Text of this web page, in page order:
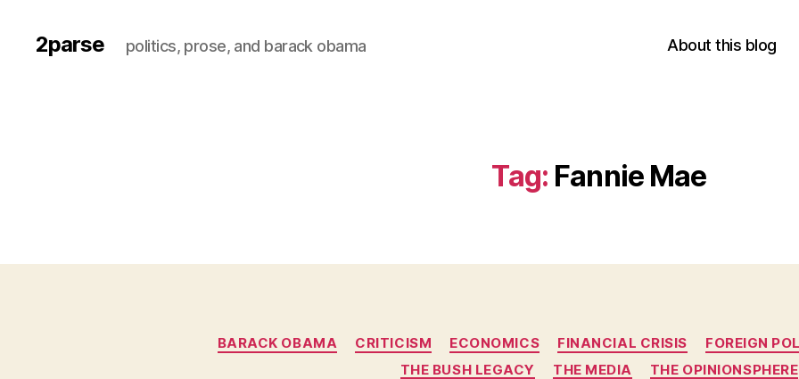
2parse politics, prose, and barack obama About this blog
Tag: Fannie Mae
Categories
BARACK OBAMA CRITICISM ECONOMICS FINANCIAL CRISIS FOREIGN
THE BUSH LEGACY
THE MEDIA THE OPINIONSPHERE